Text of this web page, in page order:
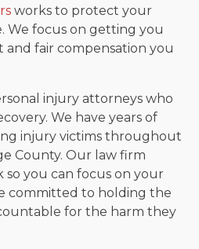
time with his rescue dogs.
this page was last reviewed for
Guidelines.
works to protect your
We focus on getting you
fair compensation you
injury attorneys who
We have years of
injury victims throughout
County. Our law firm
so you can focus on your
committed to holding the
for the harm they